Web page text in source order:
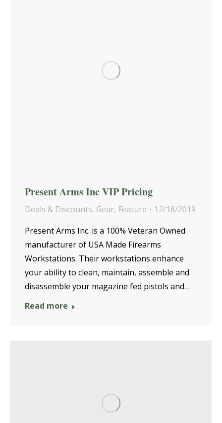
Present Arms Inc VIP Pricing
Deals & Discounts, Gear, Feature
12/18/2019
Present Arms Inc. is a 100% Veteran Owned
manufacturer of USA Made Firearms
Workstations. Their workstations enhance
your ability to clean, maintain, assemble and
disassemble your magazine fed pistols and…
Read more